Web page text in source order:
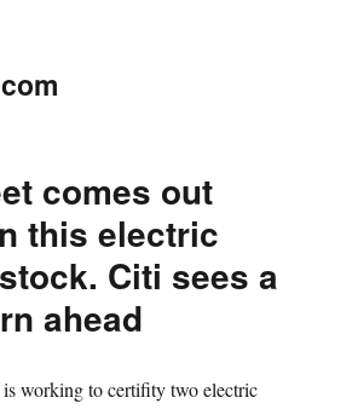
comes out
this electric
Citi sees a
ahead
is working to certifity two electric